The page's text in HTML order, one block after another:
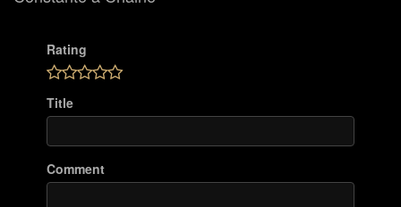
Rating
Title
Comment